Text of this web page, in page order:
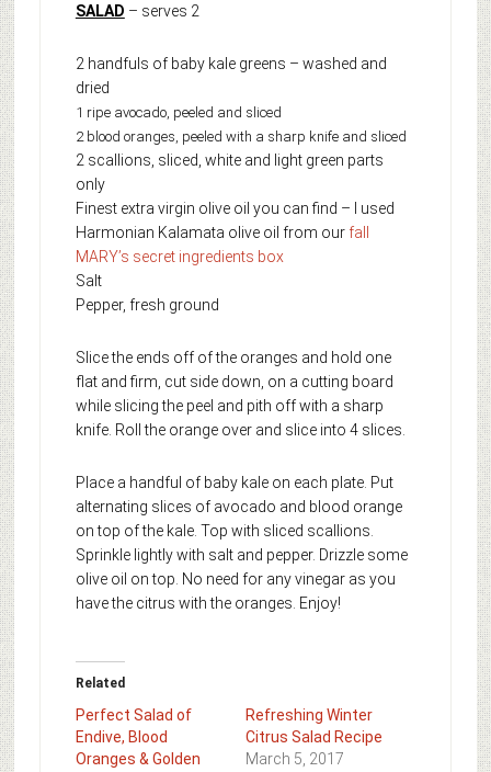
SALAD – serves 2
2 handfuls of baby kale greens – washed and
dried
1 ripe avocado, peeled and sliced
2 blood oranges, peeled with a sharp knife and sliced
2 scallions, sliced, white and light green parts
only
Finest extra virgin olive oil you can find – I used
Harmonian Kalamata olive oil from our fall
MARY’s secret ingredients box
Salt
Pepper, fresh ground
Slice the ends off of the oranges and hold one
flat and firm, cut side down, on a cutting board
while slicing the peel and pith off with a sharp
knife. Roll the orange over and slice into 4 slices.
Place a handful of baby kale on each plate. Put
alternating slices of avocado and blood orange
on top of the kale. Top with sliced scallions.
Sprinkle lightly with salt and pepper. Drizzle some
olive oil on top. No need for any vinegar as you
have the citrus with the oranges. Enjoy!
Related
Perfect Salad of
Endive, Blood
Oranges & Golden
Refreshing Winter
Citrus Salad Recipe
March 5, 2017